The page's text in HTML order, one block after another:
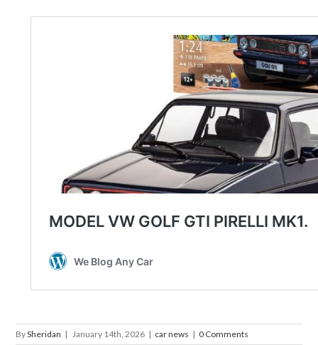
BySheridan | January 14th, 2026 | car news | 0 Comments